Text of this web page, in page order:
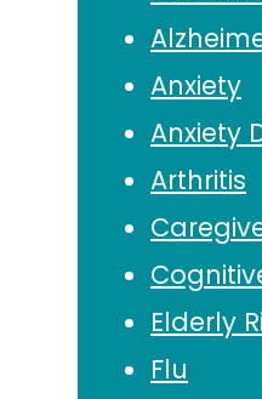
Anxiety
Anxiety
Arthritis
Elderly
Flu